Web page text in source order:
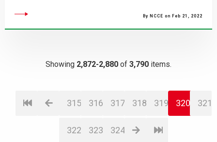
By NCCE on Feb 21, 2022
Showing 2,872-2,880 of 3,790 items.
315 316 317 318 319 320 321
322 323 324